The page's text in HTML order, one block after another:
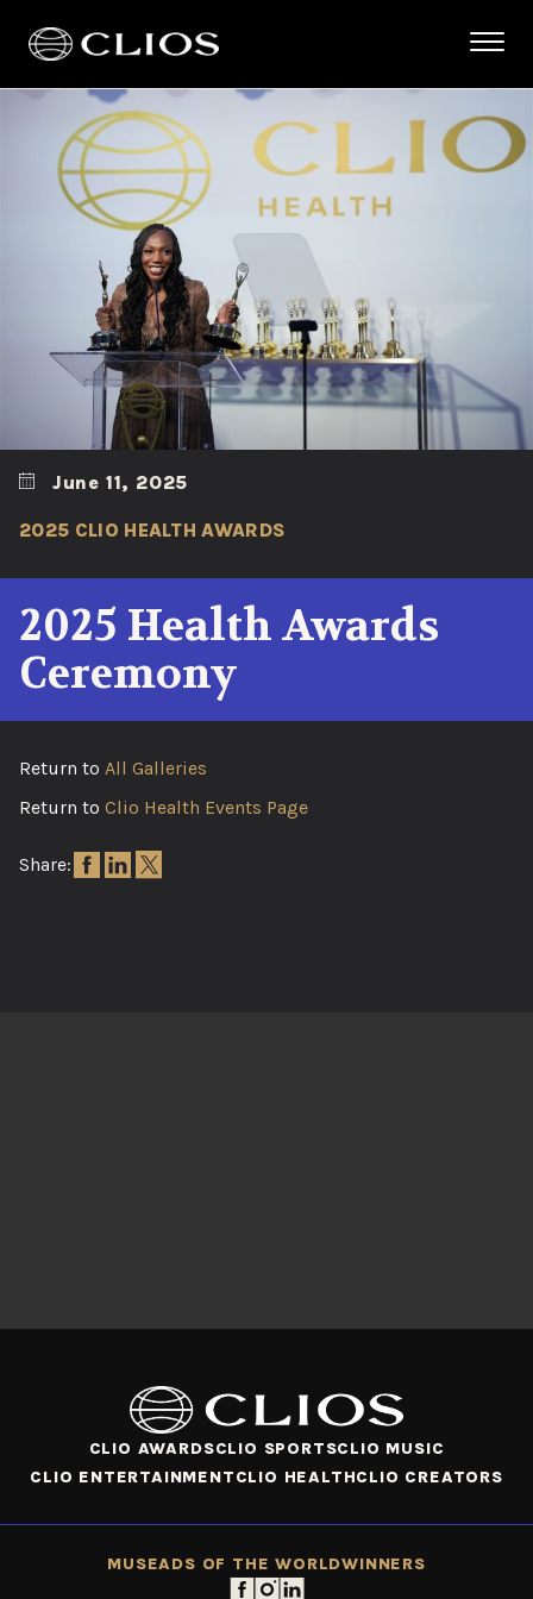
June 11, 2025
2025 CLIO HEALTH AWARDS
2025 Health Awards
Ceremony
Return to All Galleries
Return to Clio Health Events Page
Share:
CLIO AWARDSCLIO SPORTSCLIO MUSIC
CLIO ENTERTAINMENTCLIO HEALTHCLIO CREATORS
MUSEADS OF THE WORLDWINNERS